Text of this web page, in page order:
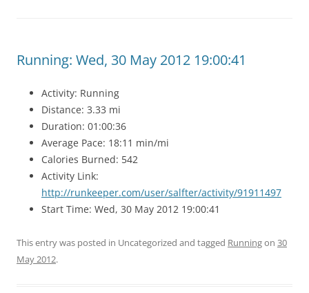
Running: Wed, 30 May 2012 19:00:41
Activity: Running
Distance: 3.33 mi
Duration: 01:00:36
Average Pace: 18:11 min/mi
Calories Burned: 542
Activity Link:
http://runkeeper.com/user/salfter/activity/91911497
Start Time: Wed, 30 May 2012 19:00:41
This entry was posted in Uncategorized and tagged Runningon 30
May 2012.